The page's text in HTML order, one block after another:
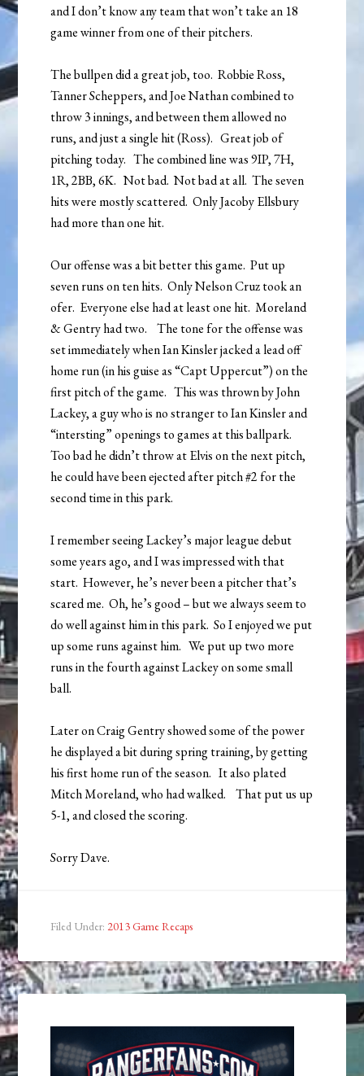
and I don’t know any team that won’t take an 18
game winner from one of their pitchers.
The bullpen did a great job, too. Robbie Ross,
Tanner Scheppers, and Joe Nathan combined to
throw 3 innings, and between them allowed no
runs, and just a single hit (Ross). Great job of
pitching today. The combined line was 9IP, 7H,
1R, 2BB, 6K. Not bad. Not bad at all. The seven
hits were mostly scattered. Only Jacoby Ellsbury
had more than one hit.
Our offense was a bit better this game. Put up
seven runs on ten hits. Only Nelson Cruz took an
ofer. Everyone else had at least one hit. Moreland
& Gentry had two. The tone for the offense was
set immediately when Ian Kinsler jacked a lead off
home run (in his guise as “Capt Uppercut”) on the
first pitch of the game. This was thrown by John
Lackey, a guy who is no stranger to Ian Kinsler and
“intersting” openings to games at this ballpark.
Too bad he didn’t throw at Elvis on the next pitch,
he could have been ejected after pitch #2 for the
second time in this park.
I remember seeing Lackey’s major league debut
some years ago, and I was impressed with that
start. However, he’s never been a pitcher that’s
scared me. Oh, he’s good – but we always seem to
do well against him in this park. So I enjoyed we put
up some runs against him. We put up two more
runs in the fourth against Lackey on some small
ball.
Later on Craig Gentry showed some of the power
he displayed a bit during spring training, by getting
his first home run of the season. It also plated
Mitch Moreland, who had walked. That put us up
5-1, and closed the scoring.
Sorry Dave.
Filed Under: 2013 Game Recaps